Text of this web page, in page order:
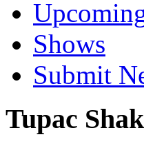
Shows
Submit
Tupac